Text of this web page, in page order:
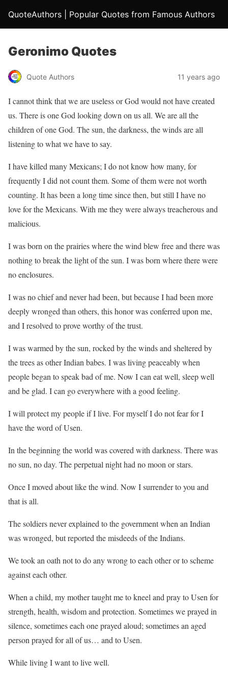
QuoteAuthors | Popular Quotes from Famous Authors
Geronimo Quotes
Quote Authors 11 years ago
I cannot think that we are useless or God would not have created
us. There is one God looking down on us all. We are all the
children of one God. The sun, the darkness, the winds are all
listening to what we have to say.
I have killed many Mexicans; I do not know how many, for
frequently I did not count them. Some of them were not worth
counting. It has been a long time since then, but still I have no
love for the Mexicans. With me they were always treacherous and
malicious.
I was born on the prairies where the wind blew free and there was
nothing to break the light of the sun. I was born where there were
no enclosures.
I was no chief and never had been, but because I had been more
deeply wronged than others, this honor was conferred upon me,
and I resolved to prove worthy of the trust.
I was warmed by the sun, rocked by the winds and sheltered by
the trees as other Indian babes. I was living peaceably when
people began to speak bad of me. Now I can eat well, sleep well
and be glad. I can go everywhere with a good feeling.
I will protect my people if I live. For myself I do not fear for I
have the word of Usen.
In the beginning the world was covered with darkness. There was
no sun, no day. The perpetual night had no moon or stars.
Once I moved about like the wind. Now I surrender to you and
that is all.
The soldiers never explained to the government when an Indian
was wronged, but reported the misdeeds of the Indians.
We took an oath not to do any wrong to each other or to scheme
against each other.
When a child, my mother taught me to kneel and pray to Usen for
strength, health, wisdom and protection. Sometimes we prayed in
silence, sometimes each one prayed aloud; sometimes an aged
person prayed for all of us… and to Usen.
While living I want to live well.